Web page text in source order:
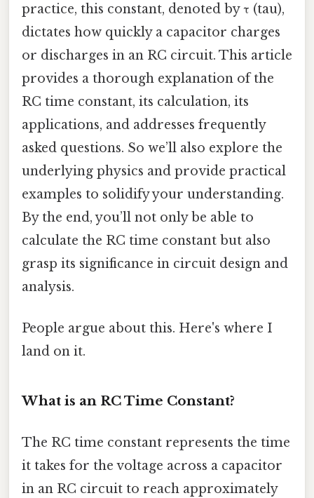
practice, this constant, denoted by τ (tau),
dictates how quickly a capacitor charges
or discharges in an RC circuit. This article
provides a thorough explanation of the
RC time constant, its calculation, its
applications, and addresses frequently
asked questions. So we’ll also explore the
underlying physics and provide practical
examples to solidify your understanding.
By the end, you’ll not only be able to
calculate the RC time constant but also
grasp its significance in circuit design and
analysis.
People argue about this. Here's where I
land on it.
What is an RC Time Constant?
The RC time constant represents the time
it takes for the voltage across a capacitor
in an RC circuit to reach approximately